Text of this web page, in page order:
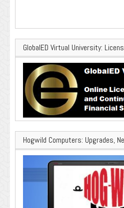
GlobalED Virtual University:
Hogwild Computers: Upgrades,